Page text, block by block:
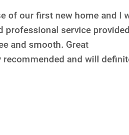
a property. What I
back to me in a very short
which is very important
of money purchasing a
stress free. Price is really
consider using someone